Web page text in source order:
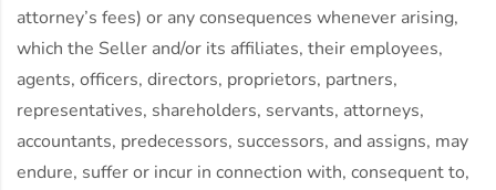
attorney’s fees) or any consequences whenever arising,
which the Seller and/or its affiliates, their employees,
agents, officers, directors, proprietors, partners,
representatives, shareholders, servants, attorneys,
accountants, predecessors, successors, and assigns, may
endure, suffer or incur in connection with, consequent to,